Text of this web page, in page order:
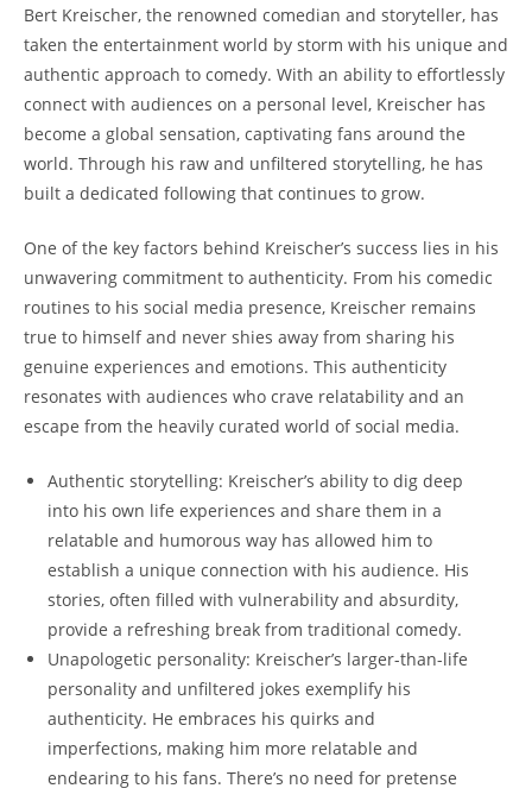
Bert Kreischer, the renowned comedian and storyteller, has
taken the entertainment world by storm with his unique and
authentic approach to comedy. With an ability to effortlessly
connect with audiences on a personal level, Kreischer has
become a global sensation, captivating fans around the
world. Through his raw and unfiltered storytelling, he has
built a dedicated following that continues to grow.
One of the key factors behind Kreischer’s success lies in his
unwavering commitment to authenticity. From his comedic
routines to his social media presence, Kreischer remains
true to himself and never shies away from sharing his
genuine experiences and emotions. This authenticity
resonates with audiences who crave relatability and an
escape from the heavily curated world of social media.
Authentic storytelling: Kreischer’s ability to dig deep
into his own life experiences and share them in a
relatable and humorous way has allowed him to
establish a unique connection with his audience. His
stories, often filled with vulnerability and absurdity,
provide a refreshing break from traditional comedy.
Unapologetic personality: Kreischer’s larger-than-life
personality and unfiltered jokes exemplify his
authenticity. He embraces his quirks and
imperfections, making him more relatable and
endearing to his fans. There’s no need for pretense